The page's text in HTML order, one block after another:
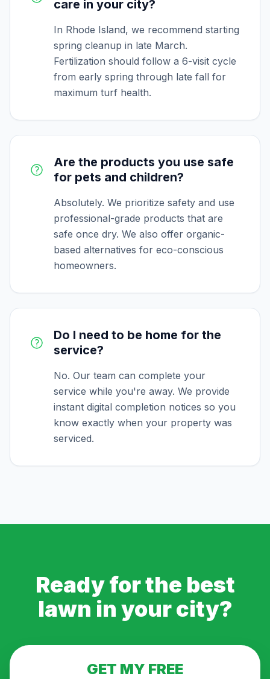
care in your city?
In Rhode Island, we recommend starting
spring cleanup in late March.
Fertilization should follow a 6-visit cycle
from early spring through late fall for
maximum turf health.
Are the products you use safe
for pets and children?
Absolutely. We prioritize safety and use
professional-grade products that are
safe once dry. We also offer organic-
based alternatives for eco-conscious
homeowners.
Do I need to be home for the
service?
No. Our team can complete your
service while you're away. We provide
instant digital completion notices so you
know exactly when your property was
serviced.
Ready for the best
lawn in your city?
GET MY FREE